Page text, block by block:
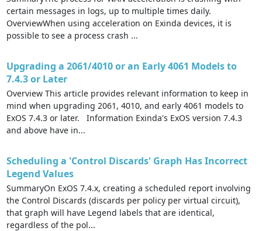
certain messages in logs, up to multiple times daily.
OverviewWhen using acceleration on Exinda devices, it is
possible to see a process crash ...
Upgrading a 2061/4010 or an Early 4061 Models to
7.4.3 or Later
Overview This article provides relevant information to keep in
mind when upgrading 2061, 4010, and early 4061 models to
ExOS 7.4.3 or later. Information Exinda's ExOS version 7.4.3
and above have in...
Scheduling a 'Control Discards' Graph Has Incorrect
Legend Values
SummaryOn ExOS 7.4.x, creating a scheduled report involving
the Control Discards (discards per policy per virtual circuit),
that graph will have Legend labels that are identical,
regardless of the pol...